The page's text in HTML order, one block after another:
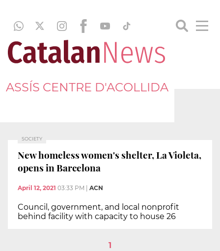
ASSÍS CENTRE D'ACOLLIDA
SOCIETY
New homeless women's shelter, La Violeta,
opens in Barcelona
April 12, 2021 03:33 PM ACN
Council, government, and local nonprofit
behind facility with capacity to house 26
1